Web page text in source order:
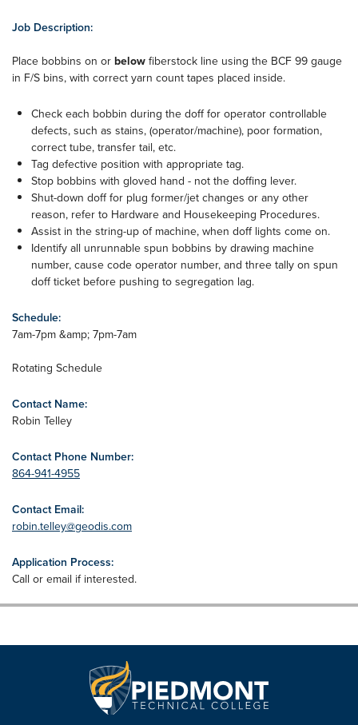
Job Description:
Place bobbins on or below fiberstock line using the BCF 99 gauge
in F/S bins, with correct yarn count tapes placed inside.
Check each bobbin during the doff for operator controllable
defects, such as stains, (operator/machine), poor formation,
correct tube, transfer tail, etc.
Tag defective position with appropriate tag.
Stop bobbins with gloved hand - not the doffing lever.
Shut-down doff for plug former/jet changes or any other
reason, refer to Hardware and Housekeeping Procedures.
Assist in the string-up of machine, when doff lights come on.
Identify all unrunnable spun bobbins by drawing machine
number, cause code operator number, and three tally on spun
doff ticket before pushing to segregation lag.
Schedule:
7am-7pm &amp; 7pm-7am
Rotating Schedule
Contact Name:
Robin Telley
Contact Phone Number:
864-941-4955
Contact Email:
robin.telley@geodis.com
Application Process:
Call or email if interested.